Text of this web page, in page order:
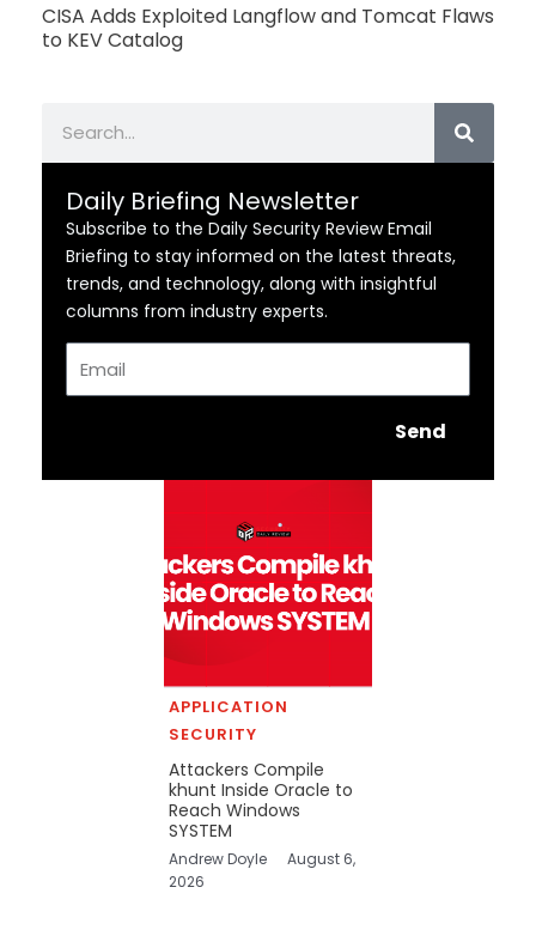
CISA Adds Exploited Langflow and Tomcat Flaws
to KEV Catalog
Daily Briefing Newsletter
Subscribe to the Daily Security Review Email
Briefing to stay informed on the latest threats,
trends, and technology, along with insightful
columns from industry experts.
Send
APPLICATION
SECURITY
Attackers Compile
khunt Inside Oracle to
Reach Windows
SYSTEM
Andrew Doyle
August 6,
2026